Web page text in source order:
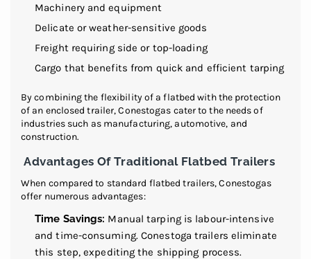
Machinery and equipment
Delicate or weather-sensitive goods
Freight requiring side or top-loading
Cargo that benefits from quick and efficient tarping
By combining the flexibility of a flatbed with the protection
of an enclosed trailer, Conestogas cater to the needs of
industries such as manufacturing, automotive, and
construction.
Advantages Of Traditional Flatbed Trailers
When compared to standard flatbed trailers, Conestogas
offer numerous advantages:
Time Savings: Manual tarping is labour-intensive
and time-consuming. Conestoga trailers eliminate
this step, expediting the shipping process.